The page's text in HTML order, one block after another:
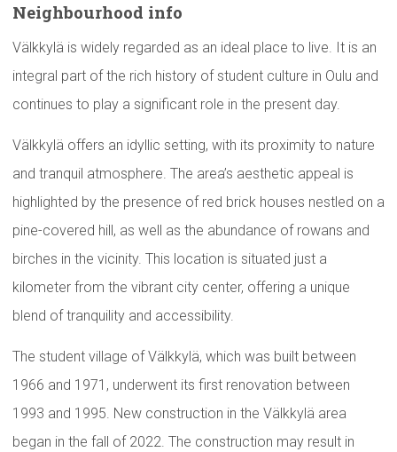
Neighbourhood info
Välkkylä is widely regarded as an ideal place to live. It is an
integral part of the rich history of student culture in Oulu and
continues to play a significant role in the present day.
Välkkylä offers an idyllic setting, with its proximity to nature
and tranquil atmosphere. The area’s aesthetic appeal is
highlighted by the presence of red brick houses nestled on a
pine-covered hill, as well as the abundance of rowans and
birches in the vicinity. This location is situated just a
kilometer from the vibrant city center, offering a unique
blend of tranquility and accessibility.
The student village of Välkkylä, which was built between
1966 and 1971, underwent its first renovation between
1993 and 1995. New construction in the Välkkylä area
began in the fall of 2022. The construction may result in